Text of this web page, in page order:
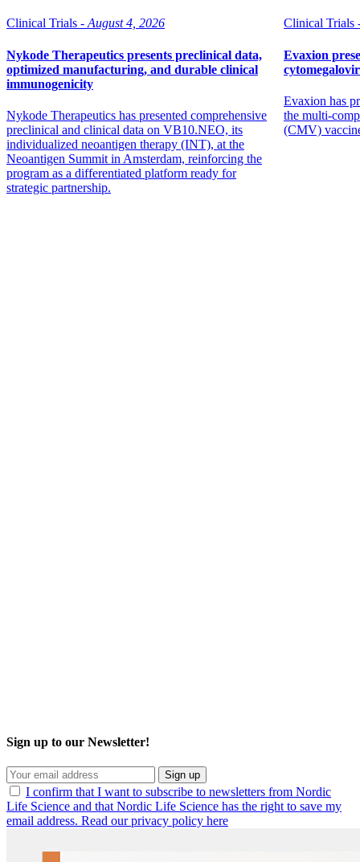
Clinical Trials - August 4, 2026
Nykode Therapeutics presents preclinical data,
optimized manufacturing, and durable clinical
immunogenicity
Nykode Therapeutics has presented comprehensive
preclinical and clinical data on VB10.NEO, its
individualized neoantigen therapy (INT), at the
Neoantigen Summit in Amsterdam, reinforcing the
program as a differentiated platform ready for
strategic partnership.
Clinical Trials
Evaxion
Evaxion has
the multi-
(CMV)
Sign up to our Newsletter!
Sign up
I confirm that I want to subscribe to newsletters from Nordic
Life Science and that Nordic Life Science has the right to save my
email address. Read our privacy policy here